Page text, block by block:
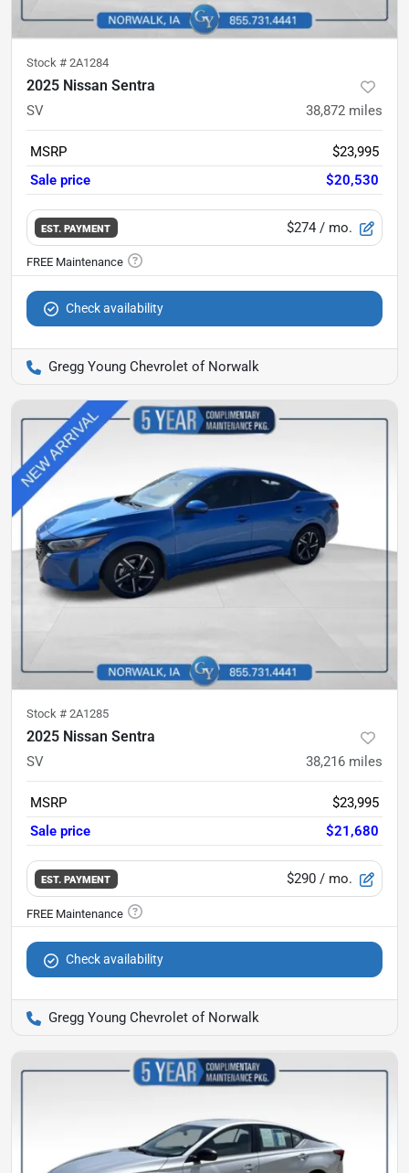
Stock # 2A1284
2025 Nissan Sentra
SV 38,872 miles
MSRP
$23,995
Sale price
$20,530
EST. PAYMENT $274 / mo.
Check availability
Gregg Young Chevrolet of Norwalk
Stock # 2A1285
2025 Nissan Sentra
SV 38,216 miles
MSRP
$23,995
Sale price
$21,680
EST. PAYMENT $290 / mo.
Check availability
Gregg Young Chevrolet of Norwalk